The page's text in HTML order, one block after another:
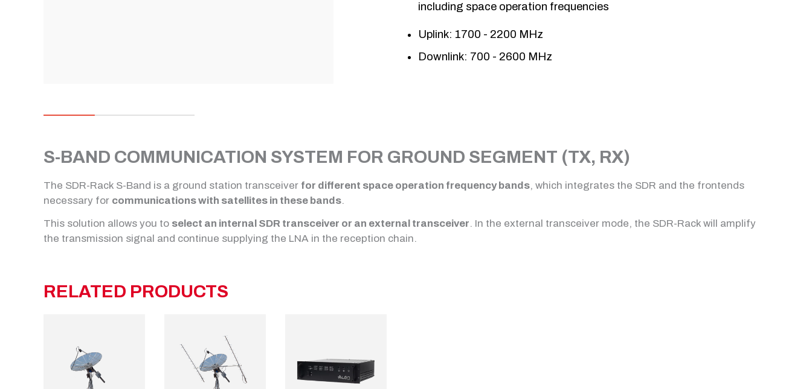
including space operation frequencies
Uplink: 1700 - 2200 MHz
Downlink: 700 - 2600 MHz
S-BAND COMMUNICATION SYSTEM FOR GROUND SEGMENT (TX, RX)
The SDR-Rack S-Band is a ground station transceiver for different space operation frequency bands, which integrates the SDR and the frontends
necessary for communications with satellites in these bands.
This solution allows you to select an internal SDR transceiver or an external transceiver. In the external transceiver mode, the SDR-Rack will amplify
the transmission signal and continue supplying the LNA in the reception chain.
RELATED PRODUCTS